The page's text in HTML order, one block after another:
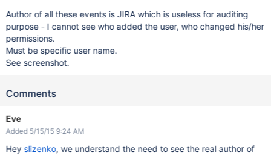
Author of all these events is JIRA which is useless for auditing
purpose - I cannot see who added the user, who changed his/her
permissions.
Must be specific user name.
See screenshot.
Comments
Eve
Added 5/15/15 9:24 AM
Hey slizenko, we understand the need to see the real author of